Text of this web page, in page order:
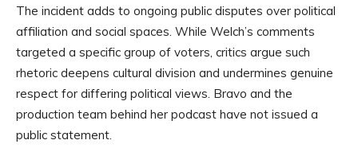
The incident adds to ongoing public disputes over political
affiliation and social spaces. While Welch’s comments
targeted a specific group of voters, critics argue such
rhetoric deepens cultural division and undermines genuine
respect for differing political views. Bravo and the
production team behind her podcast have not issued a
public statement.